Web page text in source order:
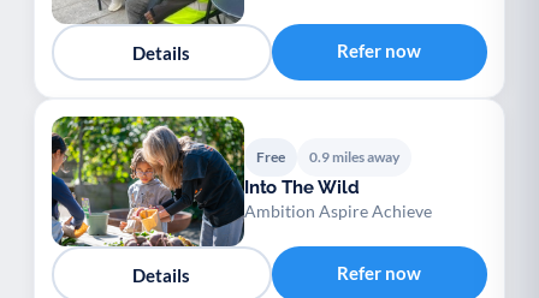
Details Refer now
Free 0.9 miles away
Into The Wild
Ambition Aspire Achieve
Details Refer now